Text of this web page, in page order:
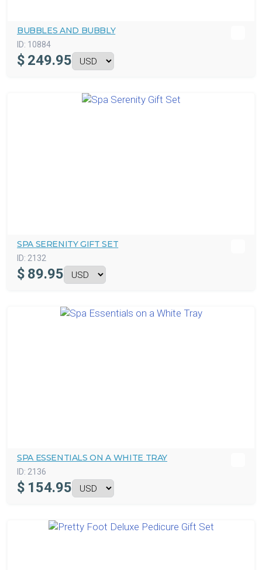
BUBBLES AND BUBBLY
ID: 10884
$ 249.95
SPA SERENITY GIFT SET
ID: 2132
$ 89.95
SPA ESSENTIALS ON A WHITE TRAY
ID: 2136
$ 154.95